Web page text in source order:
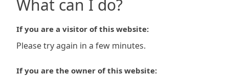
What can I do?
If you are a visitor of this website:
Please try again in a few minutes.
If you are the owner of this website: